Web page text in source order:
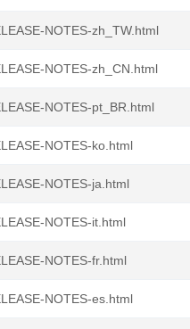
NOTES-zh_TW.html
NOTES-zh_CN.html
NOTES-pt_BR.html
NOTES-ko.html
NOTES-ja.html
NOTES-it.html
NOTES-fr.html
NOTES-es.html